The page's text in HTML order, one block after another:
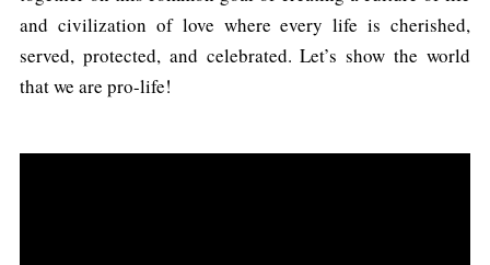
and civilization of love where every life is cherished,
served, protected, and celebrated. Let’s show the world
that we are pro-life!